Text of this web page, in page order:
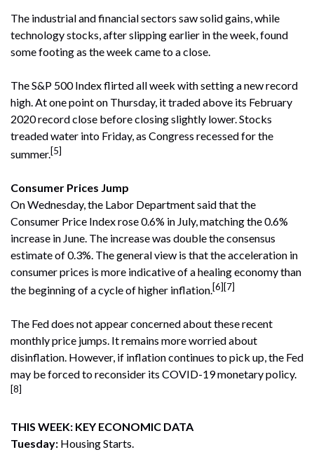
The industrial and financial sectors saw solid gains, while
technology stocks, after slipping earlier in the week, found
some footing as the week came to a close.
The S&P 500 Index flirted all week with setting a new record
high. At one point on Thursday, it traded above its February
2020 record close before closing slightly lower. Stocks
treaded water into Friday, as Congress recessed for the
summer.[5]
Consumer Prices Jump
On Wednesday, the Labor Department said that the
Consumer Price Index rose 0.6% in July, matching the 0.6%
increase in June. The increase was double the consensus
estimate of 0.3%. The general view is that the acceleration in
consumer prices is more indicative of a healing economy than
the beginning of a cycle of higher inflation.[6][7]
The Fed does not appear concerned about these recent
monthly price jumps. It remains more worried about
disinflation. However, if inflation continues to pick up, the Fed
may be forced to reconsider its COVID-19 monetary policy.
[8]
THIS WEEK: KEY ECONOMIC DATA
Tuesday: Housing Starts.